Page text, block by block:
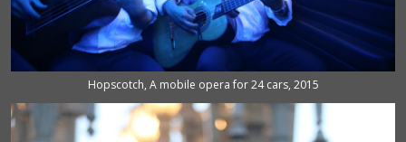
Hopscotch, A mobile opera for 24 cars, 2015